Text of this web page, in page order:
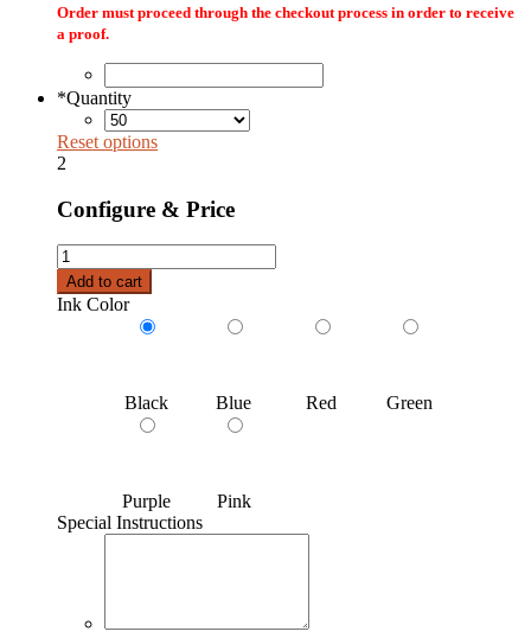
Order must proceed through the checkout process in order to receive
a proof.
*Quantity
Reset options
2
Configure & Price
Custom
Printed
Rigid
Mailer
Add to cart
Ink Color
Black Blue Red Green
Purple
Pink
Special Instructions